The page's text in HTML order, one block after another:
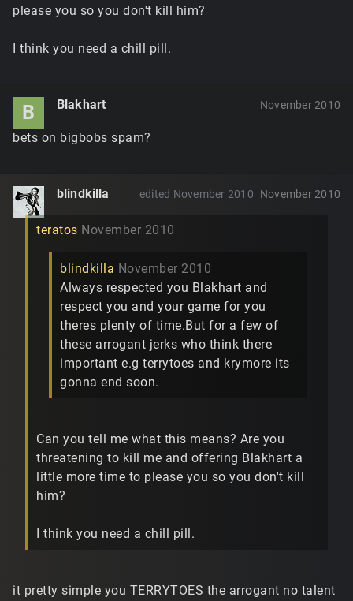
please you so you don't kill him?
I think you need a chill pill.
B Blakhart November 2010
bets on bigbobs spam?
blindkilla November 2010
edited November 2010
teratos November 2010
blindkilla November 2010
Always respected you Blakhart and
respect you and your game for you
theres plenty of time.But for a few of
these arrogant jerks who think there
important e.g terrytoes and krymore its
gonna end soon.
Can you tell me what this means? Are you
threatening to kill me and offering Blakhart a
little more time to please you so you don't kill
him?
I think you need a chill pill.
it pretty simple you TERRYTOES the arrogant no talent